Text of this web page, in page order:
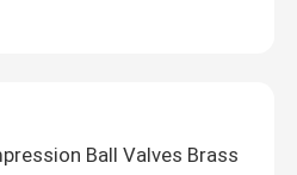
Ball Valves Brass